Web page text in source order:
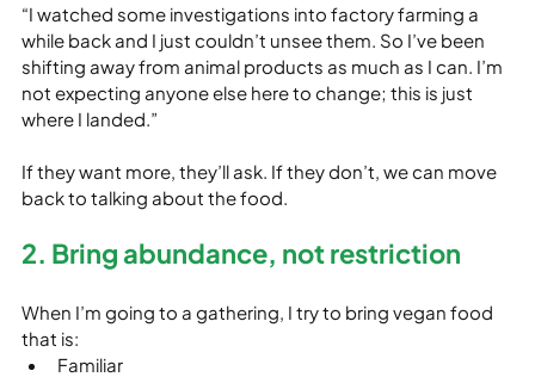
“I watched some investigations into factory farming a
while back and I just couldn’t unsee them. So I’ve been
shifting away from animal products as much as I can. I’m
not expecting anyone else here to change; this is just
where I landed.”
If they want more, they’ll ask. If they don’t, we can move
back to talking about the food.
2. Bring abundance, not restriction
When I’m going to a gathering, I try to bring vegan food
that is:
Familiar